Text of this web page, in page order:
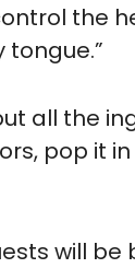
the
all the
pop it
will